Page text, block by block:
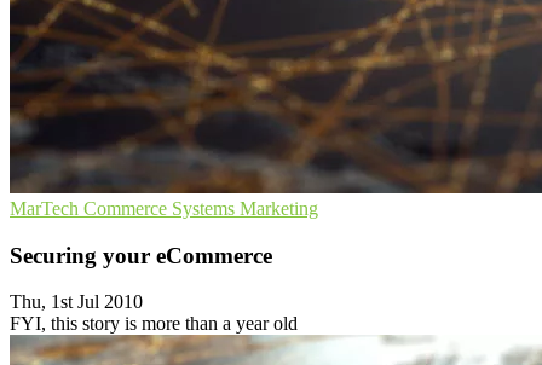
MarTech Commerce Systems Marketing
Securing your eCommerce
Thu, 1st Jul 2010
FYI, this story is more than a year old